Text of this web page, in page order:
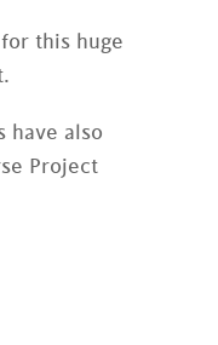
this huge
have also
Project